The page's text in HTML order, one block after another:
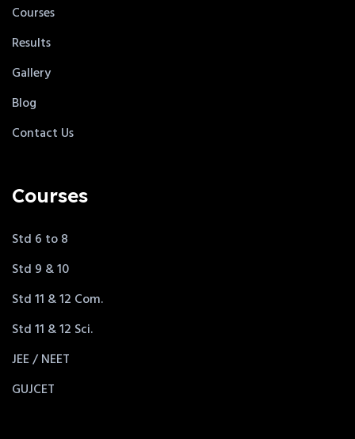
Courses
Results
Gallery
Blog
Contact Us
Courses
Std 6 to 8
Std 9 & 10
Std 11 & 12 Com.
Std 11 & 12 Sci.
JEE / NEET
GUJCET